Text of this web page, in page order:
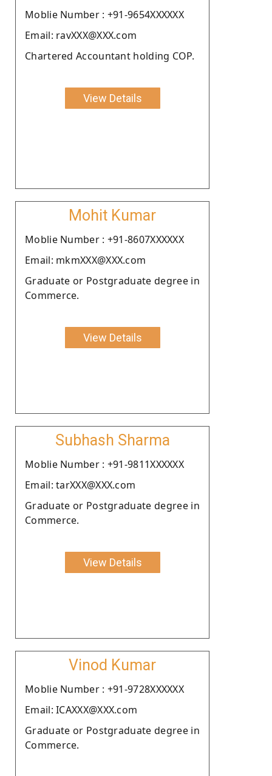
Moblie Number : +91-9654XXXXXX
Email: ravXXX@XXX.com
Chartered Accountant holding COP.
View Details
Mohit Kumar
Moblie Number : +91-8607XXXXXX
Email: mkmXXX@XXX.com
Graduate or Postgraduate degree in
Commerce.
View Details
Subhash Sharma
Moblie Number : +91-9811XXXXXX
Email: tarXXX@XXX.com
Graduate or Postgraduate degree in
Commerce.
View Details
Vinod Kumar
Moblie Number : +91-9728XXXXXX
Email: ICAXXX@XXX.com
Graduate or Postgraduate degree in
Commerce.